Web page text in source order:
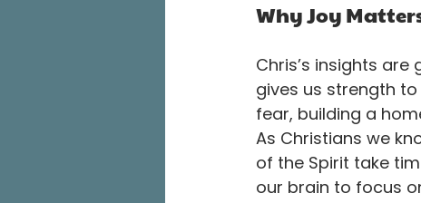
Why Joy
Chris’s insights
gives us strength
fear, building a
As Christians we
of the Spirit take
our brain to focus